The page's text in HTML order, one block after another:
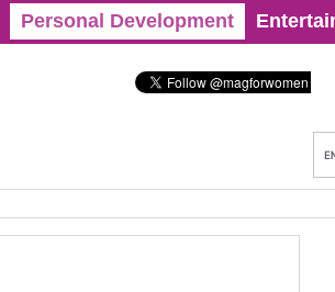
Personal Development